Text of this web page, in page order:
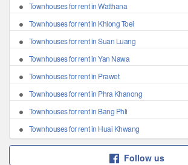
Townhouses for rent in Watthana
Townhouses for rent in Khlong Toei
Townhouses for rent in Suan Luang
Townhouses for rent in Yan Nawa
Townhouses for rent in Prawet
Townhouses for rent in Phra Khanong
Townhouses for rent in Bang Phli
Townhouses for rent in Huai Khwang
Follow us